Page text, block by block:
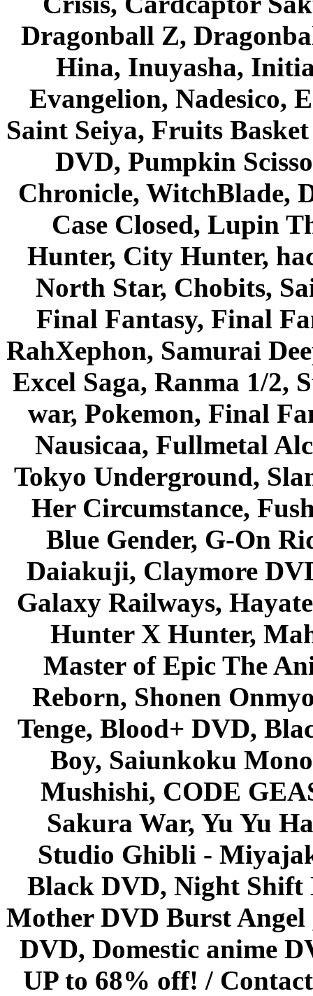
Dragonball Z,
Hina, Inuyasha,
Evangelion, Nadesico,
Saint Seiya, Fruits
DVD, Pumpkin
Chronicle, WitchBlade,
Case Closed, Lupin
Hunter, City Hunter,
North Star, Chobits,
Final Fantasy, Final
RahXephon, Samurai
Excel Saga, Ranma 1/2,
war, Pokemon, Final
Nausicaa, Fullmetal
Tokyo Underground,
Her Circumstance,
Blue Gender, G-On
Daiakuji, Claymore
Galaxy Railways,
Hunter X Hunter,
Master of Epic The
Reborn, Shonen
Tenge, Blood+ DVD,
Boy, Saiunkoku
Mushishi, CODE
Sakura War, Yu Yu
Studio Ghibli -
Black DVD, Night Shift
Mother DVD Burst
DVD, Domestic anime
UP to 68% off! /